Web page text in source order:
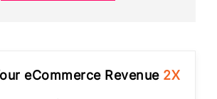
eCommerce Revenue 2X